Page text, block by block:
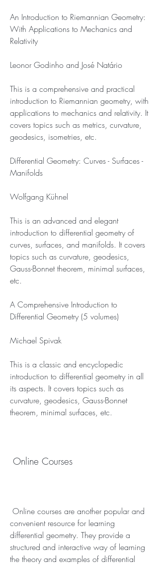
An Introduction to Riemannian Geometry:
With Applications to Mechanics and
Relativity
Leonor Godinho and José Natário
This is a comprehensive and practical
introduction to Riemannian geometry, with
applications to mechanics and relativity. It
covers topics such as metrics, curvature,
geodesics, isometries, etc.
Differential Geometry: Curves - Surfaces -
Manifolds
Wolfgang Kühnel
This is an advanced and elegant
introduction to differential geometry of
curves, surfaces, and manifolds. It covers
topics such as curvature, geodesics,
Gauss-Bonnet theorem, minimal surfaces,
etc.
A Comprehensive Introduction to
Differential Geometry (5 volumes)
Michael Spivak
This is a classic and encyclopedic
introduction to differential geometry in all
its aspects. It covers topics such as
curvature, geodesics, Gauss-Bonnet
theorem, minimal surfaces, etc.
Online Courses
convenient resource for learning
differential geometry. They provide a
structured and interactive way of learning
the theory and examples of differential